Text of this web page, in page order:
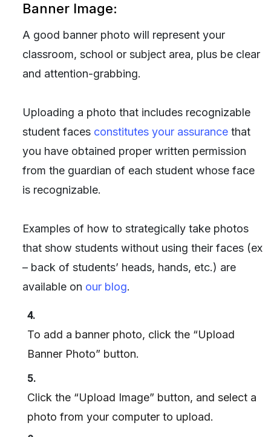
Banner Image:
A good banner photo will represent your
classroom, school or subject area, plus be clear
and attention-grabbing.
Uploading a photo that includes recognizable
student faces constitutes your assurance that
you have obtained proper written permission
from the guardian of each student whose face
is recognizable.
Examples of how to strategically take photos
that show students without using their faces (ex
– back of students’ heads, hands, etc.) are
available on our blog.
4.
To add a banner photo, click the “Upload
Banner Photo” button.
5.
Click the “Upload Image” button, and select a
photo from your computer to upload.